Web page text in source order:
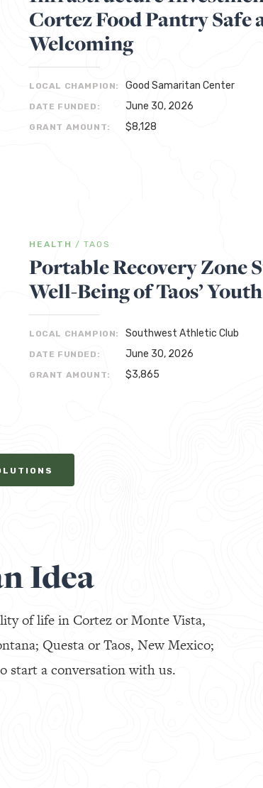
Cortez Food Pantry Safe
Welcoming
LOCAL CHAMPION: Good Samaritan Center
DATE FUNDED: June 30, 2026
GRANT AMOUNT: $8,128
HEALTH / TAOS
Portable Recovery Zone
Well-Being of Taos’
LOCAL CHAMPION: Southwest Athletic Club
DATE FUNDED: June 30, 2026
GRANT AMOUNT: $3,865
Idea
of life in Cortez or Monte Vista,
Questa or Taos, New Mexico;
start a conversation with us.